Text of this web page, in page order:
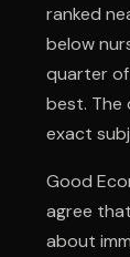
ranked
below
quarter
best. The
exact
Good
agree
about